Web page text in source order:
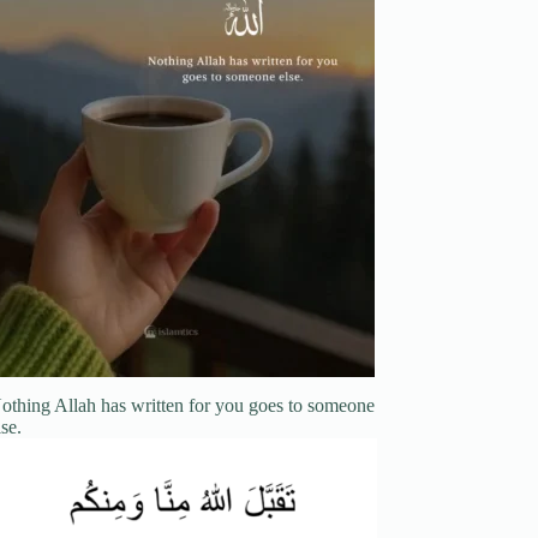
Allah has written for you goes to someone